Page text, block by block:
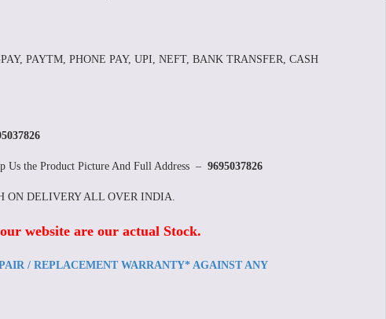
PAYTM, PHONE PAY, UPI, NEFT, BANK TRANSFER, CASH
Us the Product Picture And Full Address – 9695037826
ON DELIVERY ALL OVER INDIA.
website are our actual Stock.
/ REPLACEMENT WARRANTY* AGAINST ANY